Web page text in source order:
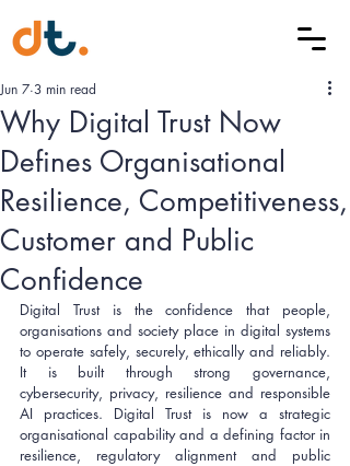
Why Digital Trust Now
Defines Organisational
Resilience, Competitiveness,
Customer and Public
Confidence
Jun 7 3 min read
Digital Trust is the confidence that people,
organisations and society place in digital systems
to operate safely, securely, ethically and reliably.
It is built through strong governance,
cybersecurity, privacy, resilience and responsible
AI practices. Digital Trust is now a strategic
organisational capability and a defining factor in
resilience, regulatory alignment and public